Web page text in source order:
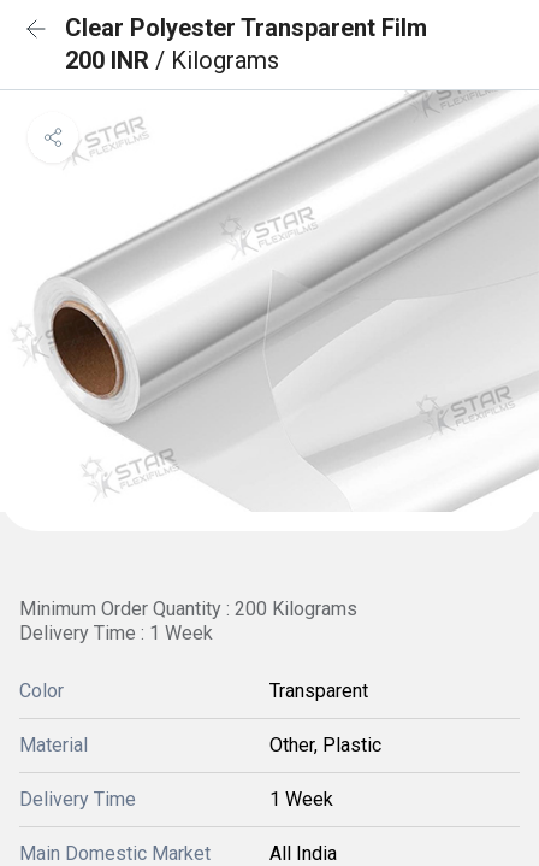
Clear Polyester Transparent Film
200 INR / Kilograms
Minimum Order Quantity : 200 Kilograms
Delivery Time : 1 Week
Color Transparent
Material Other, Plastic
Delivery Time 1 Week
Main Domestic Market All India